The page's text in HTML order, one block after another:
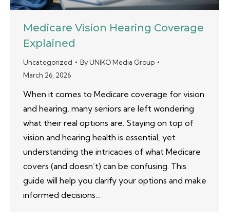
Medicare Vision Hearing Coverage
Explained
Uncategorized ByUNIKO Media Group
March 26, 2026
When it comes to Medicare coverage for vision
and hearing, many seniors are left wondering
what their real options are. Staying on top of
vision and hearing health is essential, yet
understanding the intricacies of what Medicare
covers (and doesn’t) can be confusing. This
guide will help you clarify your options and make
informed decisions…